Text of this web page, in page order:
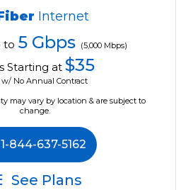
Internet
to 5 Gbps (5,000 Mbps)
Starting at $35
w/ No Annual Contract
may vary by location & are subject to
change.
1-844-637-5162
See Plans